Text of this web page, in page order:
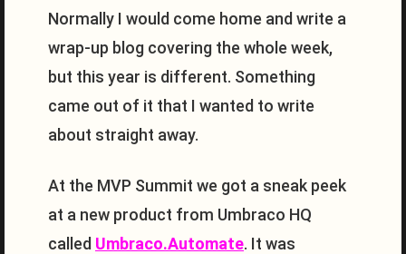
Normally I would come home and write a
wrap-up blog covering the whole week,
but this year is different. Something
came out of it that I wanted to write
about straight away.
At the MVP Summit we got a sneak peek
at a new product from Umbraco HQ
called Umbraco.Automate. It was